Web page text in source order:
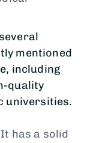
mentioned
including
quality
universities.
It has a solid